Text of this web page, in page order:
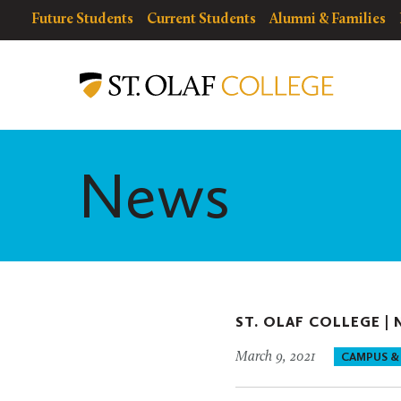
Resources
resources
Future Students Current Students Alumni & Families
Olaf
College
News
ST. OLAF COLLEGE |
March 9, 2021 CAMPUS